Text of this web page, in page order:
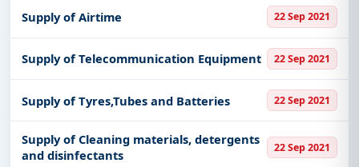
Supply of Airtime 22 Sep 2021
Supply of Telecommunication Equipment 22 Sep 2021
Supply of Tyres,Tubes and Batteries 22 Sep 2021
Supply of Cleaning materials, detergents
and disinfectants
22 Sep 2021